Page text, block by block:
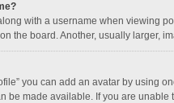
with a username when viewing
the board. Another, usually larger,
you can add an avatar by using
be made available. If you are unable